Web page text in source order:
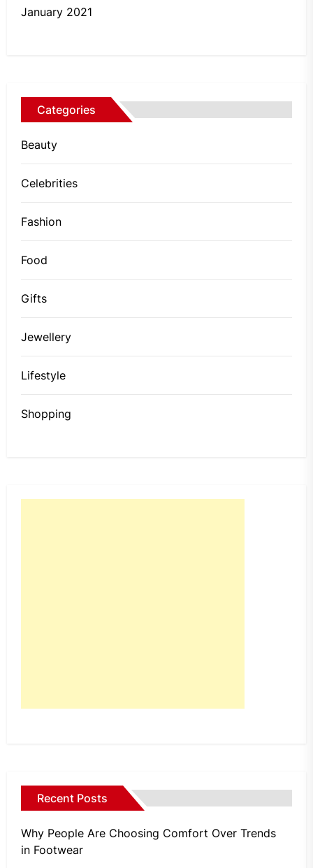
January 2021
Categories
Beauty
Celebrities
Fashion
Food
Gifts
Jewellery
Lifestyle
Shopping
Recent Posts
Why People Are Choosing Comfort Over Trends
in Footwear